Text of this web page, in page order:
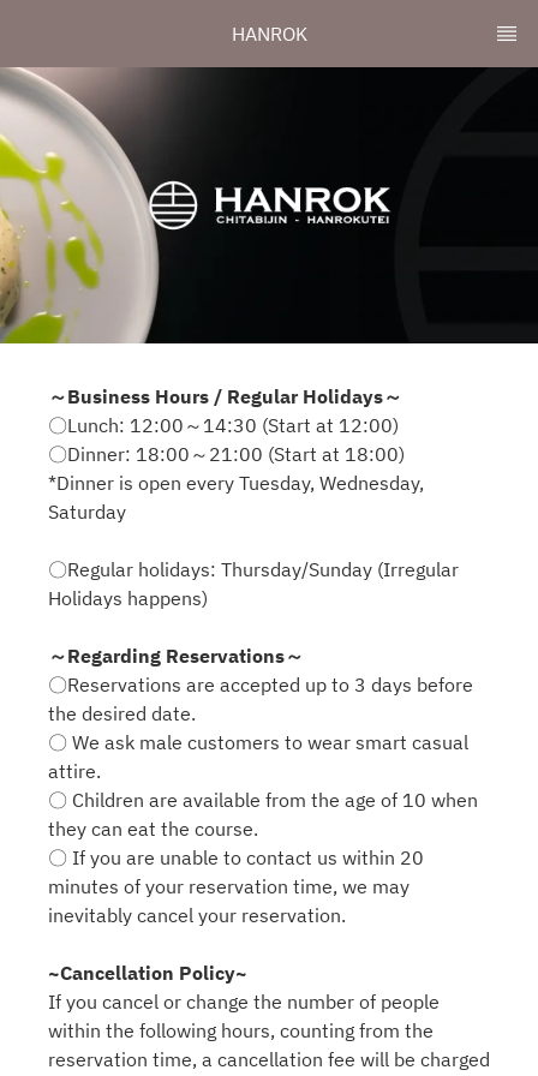
HANROK
～Business Hours / Regular Holidays～
〇Lunch: 12:00～14:30 (Start at 12:00)
〇Dinner: 18:00～21:00 (Start at 18:00)
*Dinner is open every Tuesday, Wednesday,
Saturday
〇Regular holidays: Thursday/Sunday (Irregular
Holidays happens)
～Regarding Reservations～
〇Reservations are accepted up to 3 days before
the desired date.
〇 We ask male customers to wear smart casual
attire.
〇 Children are available from the age of 10 when
they can eat the course.
〇 If you are unable to contact us within 20
minutes of your reservation time, we may
inevitably cancel your reservation.
~Cancellation Policy~
If you cancel or change the number of people
within the following hours, counting from the
reservation time, a cancellation fee will be charged